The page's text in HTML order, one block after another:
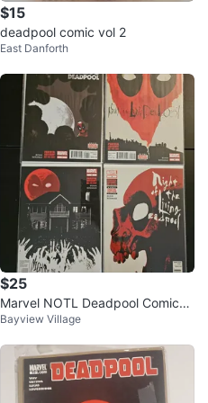
$15
deadpool comic vol 2
East Danforth
$25
Marvel NOTL Deadpool Comics
4 Comic Lot NM
Bayview Village